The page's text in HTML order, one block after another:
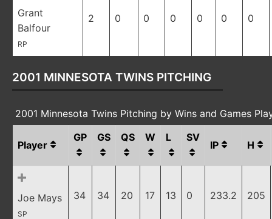
Grant
Balfour
RP
2 0 0 0 0 0 0
2001 MINNESOTA TWINS PITCHING
2001 Minnesota Twins Pitching by Wins and Games
Player
GP GS QS W L SV
IP H
Joe Mays
SP
34 34 20 17 13 0 233.2 205